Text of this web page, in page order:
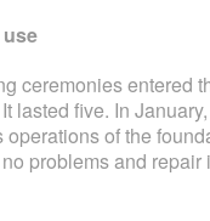
entered
five. In
of the
problems and